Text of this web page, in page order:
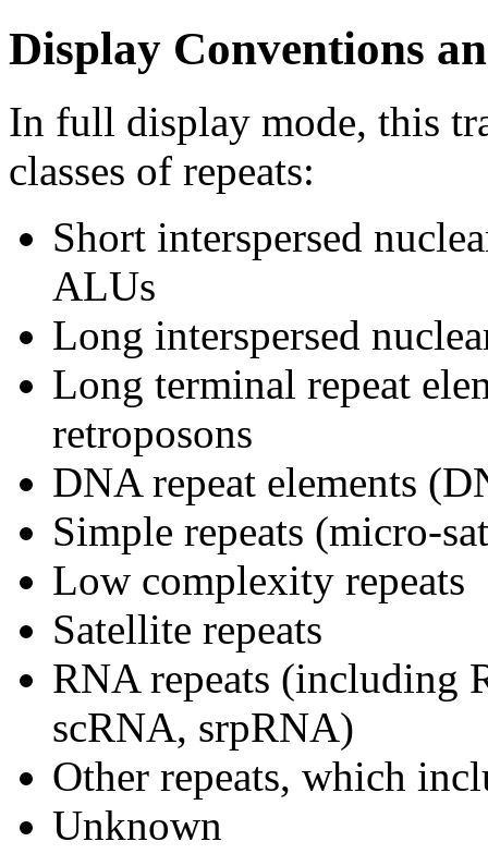
Display Conventions
In full display mode, this
classes of repeats:
Short interspersed
ALUs
Long interspersed
Long terminal repeat
retroposons
DNA repeat elements
Simple repeats (micro-
Low complexity repeats
Satellite repeats
RNA repeats (including
scRNA, srpRNA)
Other repeats, which
Unknown